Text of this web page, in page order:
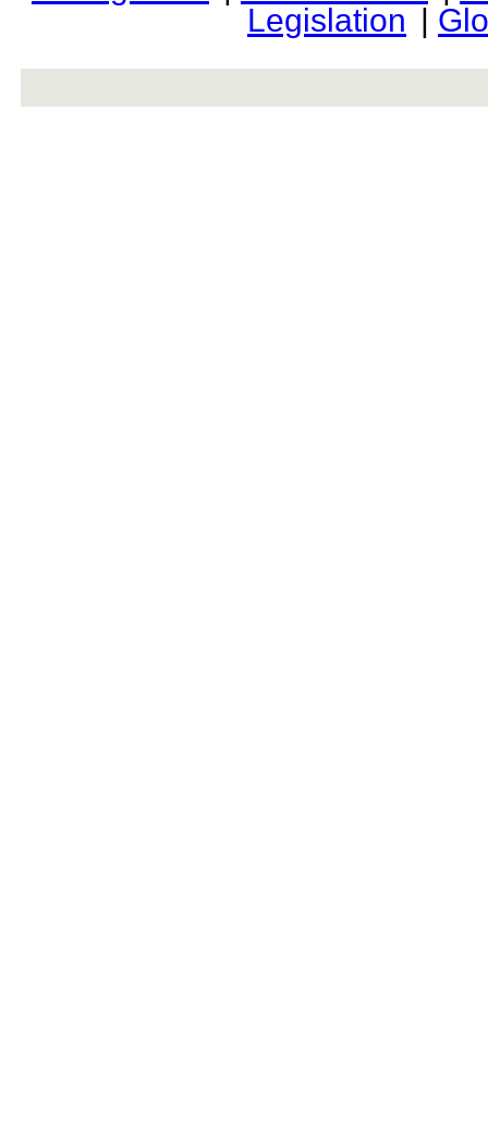
Legislation |